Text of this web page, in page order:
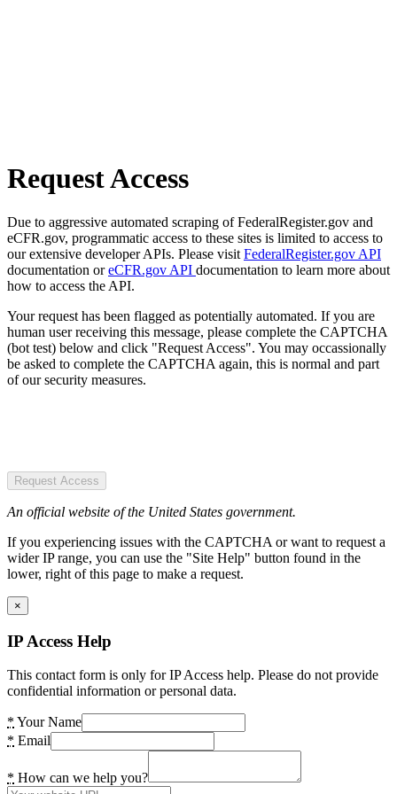
Request Access
Due to aggressive automated scraping of FederalRegister.gov and
eCFR.gov, programmatic access to these sites is limited to access to
our extensive developer APIs. Please visit FederalRegister.gov API
documentation oreCFR.gov API documentation to learn more about
how to access the API.
Your request has been flagged as potentially automated. If you are
human user receiving this message, please complete the CAPTCHA
(bot test) below and click "Request Access". You may occassionally
be asked to complete the CAPTCHA again, this is normal and part
of our security measures.
Request Access
An official website of the United States government.
If you experiencing issues with the CAPTCHA or want to request a
wider IP range, you can use the "Site Help" button found in the
lower, right of this page to make a request.
×
IP Access Help
This contact form is only for IP Access help. Please do not provide
confidential information or personal data.
* Your Name
* Email
* How can we help you?